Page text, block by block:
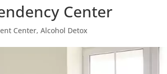
Center
Center,Alcohol Detox